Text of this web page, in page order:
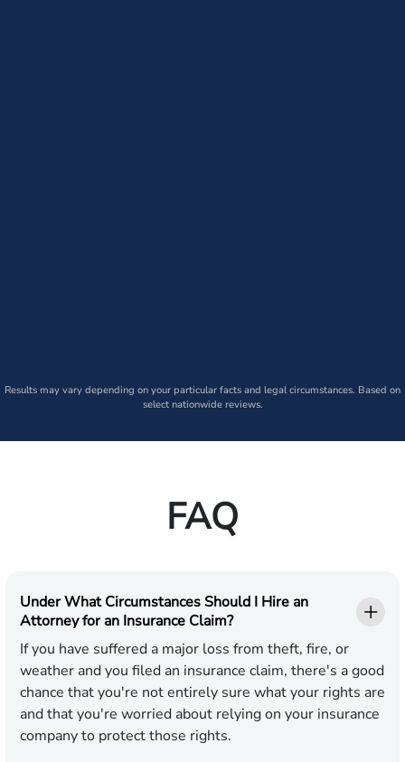
Results may vary depending on your particular facts and legal circumstances. Based on
select nationwide reviews.
FAQ
Under What Circumstances Should I Hire an
Attorney for an Insurance Claim?
If you have suffered a major loss from theft, fire, or
weather and you filed an insurance claim, there's a good
chance that you're not entirely sure what your rights are
and that you're worried about relying on your insurance
company to protect those rights.